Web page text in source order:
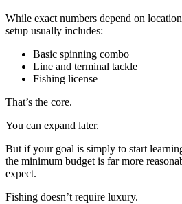
While exact numbers depend on
setup usually includes:
Basic spinning combo
Line and terminal tackle
Fishing license
That’s the core.
You can expand later.
But if your goal is simply to start
the minimum budget is far more
expect.
Fishing doesn’t require luxury.